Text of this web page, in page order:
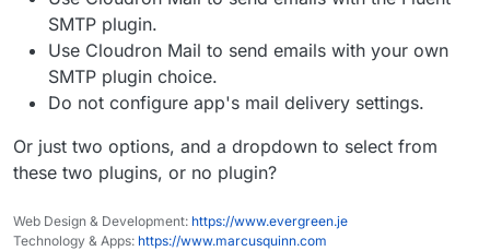
SMTP plugin.
Use Cloudron Mail to send emails with your own
SMTP plugin choice.
Do not configure app's mail delivery settings.
Or just two options, and a dropdown to select from
these two plugins, or no plugin?
Web Design & Development: https://www.evergreen.je
Technology & Apps: https://www.marcusquinn.com